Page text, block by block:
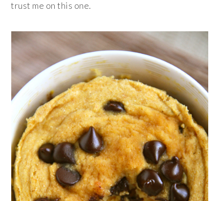
trust me on this one.